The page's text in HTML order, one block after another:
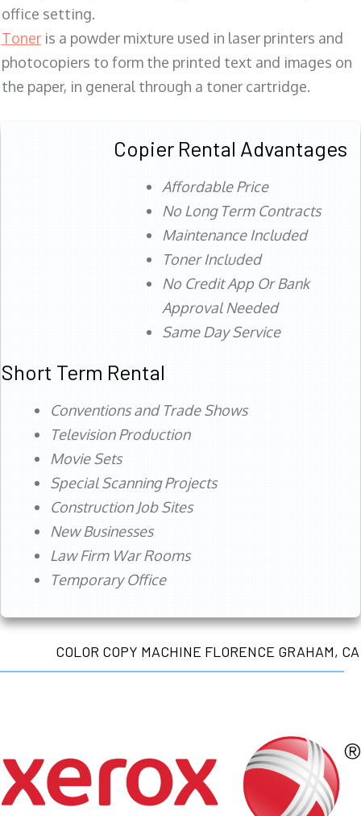
office setting.
Toner is a powder mixture used in laser printers and
photocopiers to form the printed text and images on
the paper, in general through a toner cartridge.
Copier Rental Advantages
Affordable Price
No Long Term Contracts
Maintenance Included
Toner Included
No Credit App Or Bank
Approval Needed
Same Day Service
Short Term Rental
Conventions and Trade Shows
Television Production
Movie Sets
Special Scanning Projects
Construction Job Sites
New Businesses
Law Firm War Rooms
Temporary Office
COLOR COPY MACHINE FLORENCE GRAHAM, CA